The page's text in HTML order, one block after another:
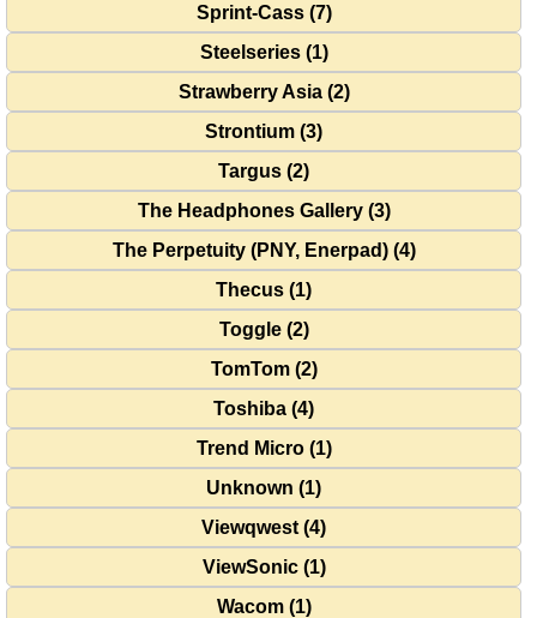
Sprint-Cass (7)
Steelseries (1)
Strawberry Asia (2)
Strontium (3)
Targus (2)
The Headphones Gallery (3)
The Perpetuity (PNY, Enerpad) (4)
Thecus (1)
Toggle (2)
TomTom (2)
Toshiba (4)
Trend Micro (1)
Unknown (1)
Viewqwest (4)
ViewSonic (1)
Wacom (1)